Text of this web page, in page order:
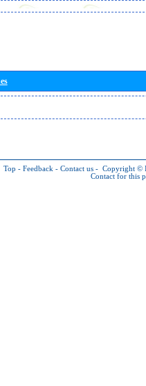
Top - Feedback - Contact us - Copyright ©
Contact for this